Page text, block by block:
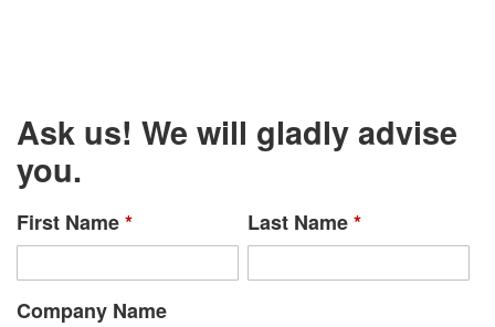
Ask us! We will gladly advise
you.
First Name* Last Name*
Company Name